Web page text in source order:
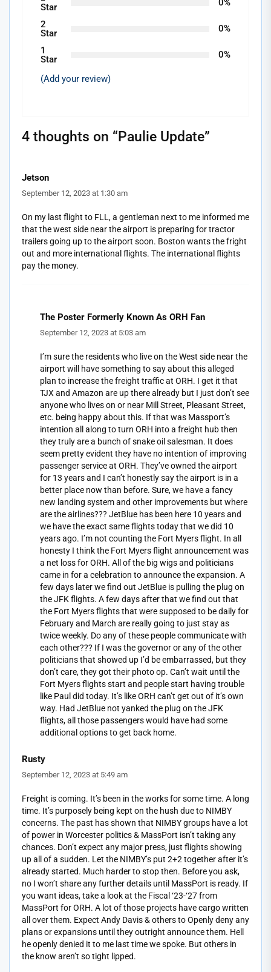
Star
0%
2
Star
0%
1
Star
0%
(Add your review)
4 thoughts on “Paulie Update”
Jetson
September 12, 2023 at 1:30 am
On my last flight to FLL, a gentleman next to me informed me
that the west side near the airport is preparing for tractor
trailers going up to the airport soon. Boston wants the fright
out and more international flights. The international flights
pay the money.
The Poster Formerly Known As ORH Fan
September 12, 2023 at 5:03 am
I’m sure the residents who live on the West side near the
airport will have something to say about this alleged
plan to increase the freight traffic at ORH. I get it that
TJX and Amazon are up there already but I just don’t see
anyone who lives on or near Mill Street, Pleasant Street,
etc. being happy about this. If that was Massport’s
intention all along to turn ORH into a freight hub then
they truly are a bunch of snake oil salesman. It does
seem pretty evident they have no intention of improving
passenger service at ORH. They’ve owned the airport
for 13 years and I can’t honestly say the airport is in a
better place now than before. Sure, we have a fancy
new landing system and other improvements but where
are the airlines??? JetBlue has been here 10 years and
we have the exact same flights today that we did 10
years ago. I’m not counting the Fort Myers flight. In all
honesty I think the Fort Myers flight announcement was
a net loss for ORH. All of the big wigs and politicians
came in for a celebration to announce the expansion. A
few days later we find out JetBlue is pulling the plug on
the JFK flights. A few days after that we find out that
the Fort Myers flights that were supposed to be daily for
February and March are really going to just stay as
twice weekly. Do any of these people communicate with
each other??? If I was the governor or any of the other
politicians that showed up I’d be embarrassed, but they
don’t care, they got their photo op. Can’t wait until the
Fort Myers flights start and people start having trouble
like Paul did today. It’s like ORH can’t get out of it’s own
way. Had JetBlue not yanked the plug on the JFK
flights, all those passengers would have had some
additional options to get back home.
Rusty
September 12, 2023 at 5:49 am
Freight is coming. It’s been in the works for some time. A long
time. It’s purposely being kept on the hush due to NIMBY
concerns. The past has shown that NIMBY groups have a lot
of power in Worcester politics & MassPort isn’t taking any
chances. Don’t expect any major press, just flights showing
up all of a sudden. Let the NIMBY’s put 2+2 together after it’s
already started. Much harder to stop then. Before you ask,
no I won’t share any further details until MassPort is ready. If
you want ideas, take a look at the Fiscal ‘23-‘27 from
MassPort for ORH. A lot of those projects have cargo written
all over them. Expect Andy Davis & others to Openly deny any
plans or expansions until they outright announce them. Hell
he openly denied it to me last time we spoke. But others in
the know aren’t so tight lipped.